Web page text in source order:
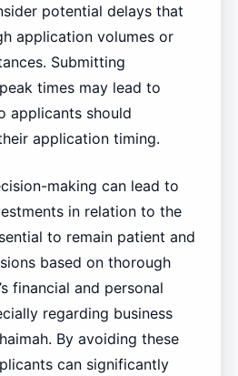
potential delays that
application volumes or
Submitting
times may lead to
applicants should
application timing.
making can lead to
in relation to the
to remain patient and
based on thorough
financial and personal
regarding business
By avoiding these
can significantly